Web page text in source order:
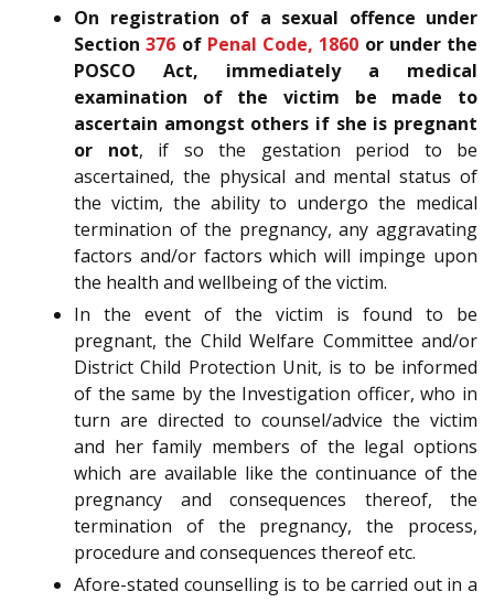
On registration of a sexual offence under
Section376 of Penal Code, 1860 or under the
POSCO Act, immediately a medical
examination of the victim be made to
ascertain amongst others if she is pregnant
or not, if so the gestation period to be
ascertained, the physical and mental status of
the victim, the ability to undergo the medical
termination of the pregnancy, any aggravating
factors and/or factors which will impinge upon
the health and wellbeing of the victim.
In the event of the victim is found to be
pregnant, the Child Welfare Committee and/or
District Child Protection Unit, is to be informed
of the same by the Investigation officer, who in
turn are directed to counsel/advice the victim
and her family members of the legal options
which are available like the continuance of the
pregnancy and consequences thereof, the
termination of the pregnancy, the process,
procedure and consequences thereof etc.
Afore-stated counselling is to be carried out in a